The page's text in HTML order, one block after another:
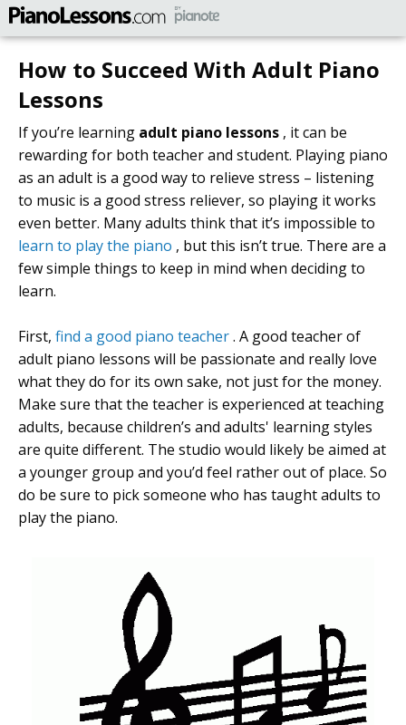
How to Succeed With Adult Piano
Lessons
If you’re learning adult piano lessons , it can be
rewarding for both teacher and student. Playing piano
as an adult is a good way to relieve stress – listening
to music is a good stress reliever, so playing it works
even better. Many adults think that it’s impossible to
learn to play the piano , but this isn’t true. There are a
few simple things to keep in mind when deciding to
learn.
First, find a good piano teacher. A good teacher of
adult piano lessons will be passionate and really love
what they do for its own sake, not just for the money.
Make sure that the teacher is experienced at teaching
adults, because children’s and adults' learning styles
are quite different. The studio would likely be aimed at
a younger group and you’d feel rather out of place. So
do be sure to pick someone who has taught adults to
play the piano.